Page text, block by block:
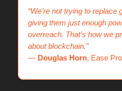
“We’re not trying to
giving them just enough
overreach. That’s how we
about blockchain.”
— Douglas Horn, Ease